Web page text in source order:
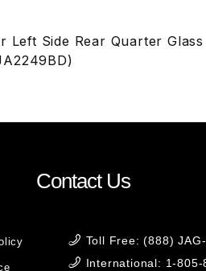
Side Rear Quarter
Contact Us
Toll Free: (888)
International: 1-805-